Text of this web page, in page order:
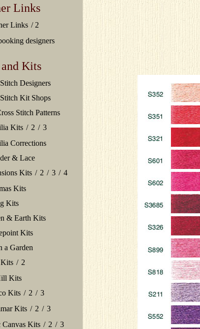
Links
Links / 2
designers
Kits
Designers
Kit Shops
Stitch Patterns
Kits / 2 / 3
Corrections
& Lace
Kits / 2 / 3 / 4
Kits
Kits
& Earth Kits
Kits
a Garden
/ 2
Kits
Kits / 2 / 3
Kits / 2 / 3
Canvas Kits / 2 / 3